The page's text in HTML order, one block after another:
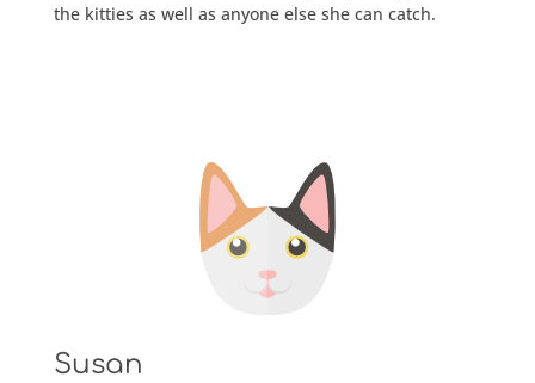
the kitties as well as anyone else she can catch.
Susan